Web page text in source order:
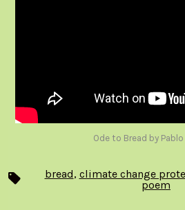
Ode to Bread by
Tags bread, climate change
poem